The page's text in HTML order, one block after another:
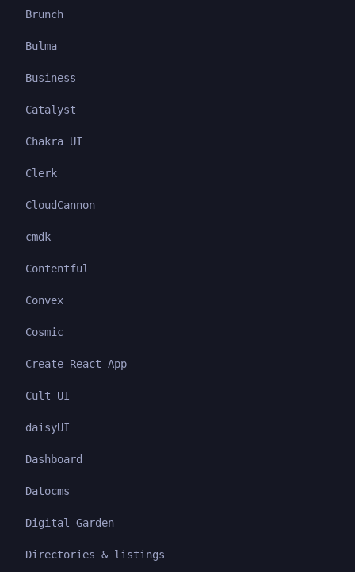
Brunch
Bulma
Business
Catalyst
Chakra UI
Clerk
CloudCannon
cmdk
Contentful
Convex
Cosmic
Create React App
Cult UI
daisyUI
Dashboard
Datocms
Digital Garden
Directories & listings